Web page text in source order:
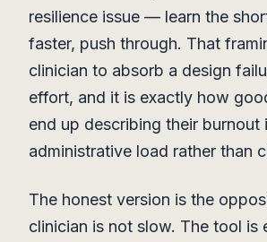
resilience issue — learn the
faster, push through. That
clinician to absorb a design
effort, and it is exactly how
end up describing their burnout
administrative load rather than
The honest version is the
clinician is not slow. The tool is